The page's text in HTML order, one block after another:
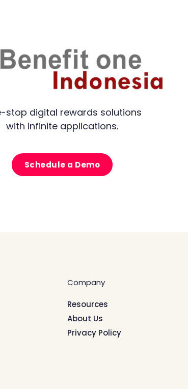
stop digital rewards solutions
with infinite applications.
Schedule a Demo
Company
Resources
About Us
Privacy Policy